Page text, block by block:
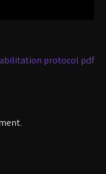
protocol pdf